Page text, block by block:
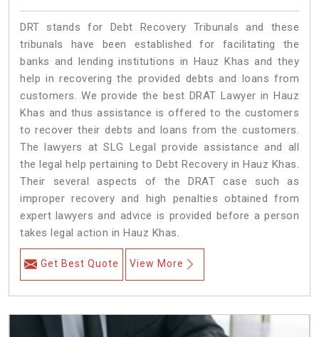
DRT stands for Debt Recovery Tribunals and these
tribunals have been established for facilitating the
banks and lending institutions in Hauz Khas and they
help in recovering the provided debts and loans from
customers. We provide the best DRAT Lawyer in Hauz
Khas and thus assistance is offered to the customers
to recover their debts and loans from the customers.
The lawyers at SLG Legal provide assistance and all
the legal help pertaining to Debt Recovery in Hauz Khas.
Their several aspects of the DRAT case such as
improper recovery and high penalties obtained from
expert lawyers and advice is provided before a person
takes legal action in Hauz Khas.
Get Best Quote View More